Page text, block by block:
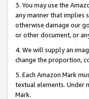
3. You may use the
any manner that implies
otherwise damage our
or other document, or
4. We will supply an
change the proportion,
5. Each Amazon Mark
textual elements. Under
Mark.